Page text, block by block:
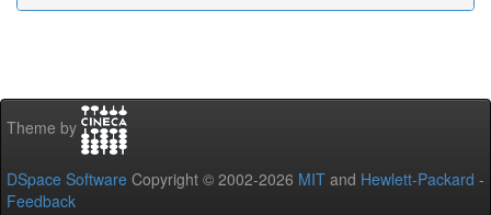
Theme by
DSpace Software Copyright © 2002-2026 MIT and Hewlett-Packard -
Feedback